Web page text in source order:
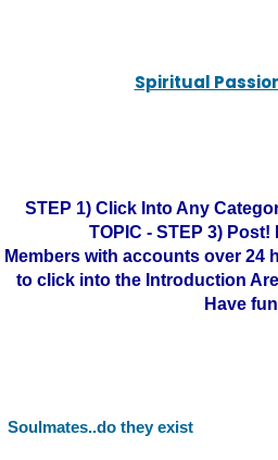
Spiritual
STEP 1) Click Into Any
TOPIC - STEP 3)
Members with accounts over 24
to click into the Introduction
Have
Soulmates..do they exist